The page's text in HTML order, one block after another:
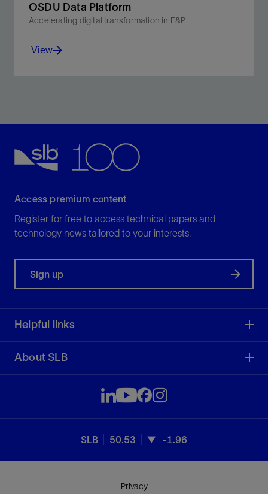
OSDU Data Platform
Accelerating digital transformation in E&P
View
Access premium content
Register for free to access technical papers and
technology news tailored to your interests.
Sign up
Helpful links
About SLB
SLB 50.53 -1.96
Privacy